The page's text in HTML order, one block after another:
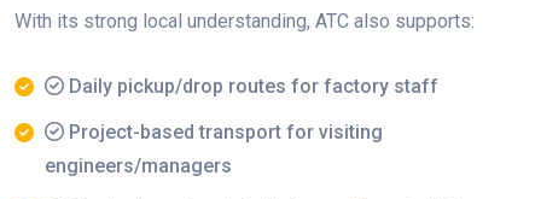
With its strong local understanding, ATC also supports:
Daily pickup/drop routes for factory staff
Project-based transport for visiting
engineers/managers